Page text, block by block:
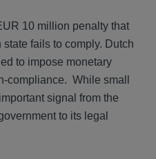
10 million penalty that
fails to comply. Dutch
to impose monetary
compliance. While small
signal from the
to its legal